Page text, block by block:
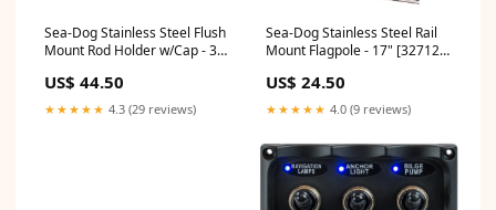
Sea-Dog Stainless Steel Flush
Mount Rod Holder w/Cap - 30
US$ 44.50
★★★★★ 4.3 (29 reviews)
Sea-Dog Stainless Steel Rail
Mount Flagpole - 17" [327122-
US$ 24.50
★★★★★ 4.0 (9 reviews)